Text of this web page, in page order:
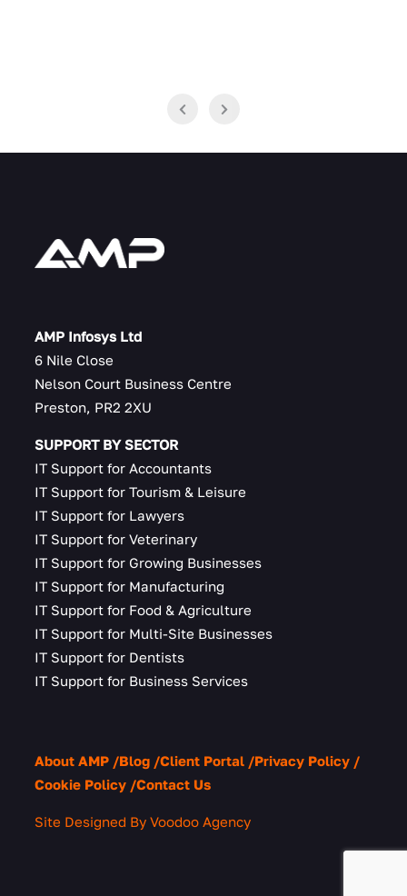
AMP Infosys Ltd
6 Nile Close
Nelson Court Business Centre
Preston, PR2 2XU
SUPPORT BY SECTOR
IT Support for Accountants
IT Support for Tourism & Leisure
IT Support for Lawyers
IT Support for Veterinary
IT Support for Growing Businesses
IT Support for Manufacturing
IT Support for Food & Agriculture
IT Support for Multi-Site Businesses
IT Support for Dentists
IT Support for Business Services
About AMP Blog Client Portal
Privacy Policy
Cookie Policy
Contact Us
Site Designed By Voodoo Agency